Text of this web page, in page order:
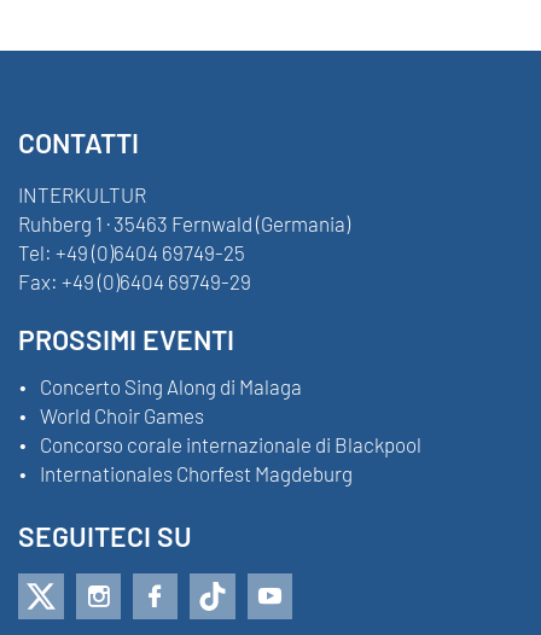
CONTATTI
INTERKULTUR
Ruhberg 1 · 35463 Fernwald (Germania)
Tel: +49 (0)6404 69749-25
Fax: +49 (0)6404 69749-29
PROSSIMI EVENTI
Concerto Sing Along di Malaga
World Choir Games
Concorso corale internazionale di Blackpool
Internationales Chorfest Magdeburg
SEGUITECI SU